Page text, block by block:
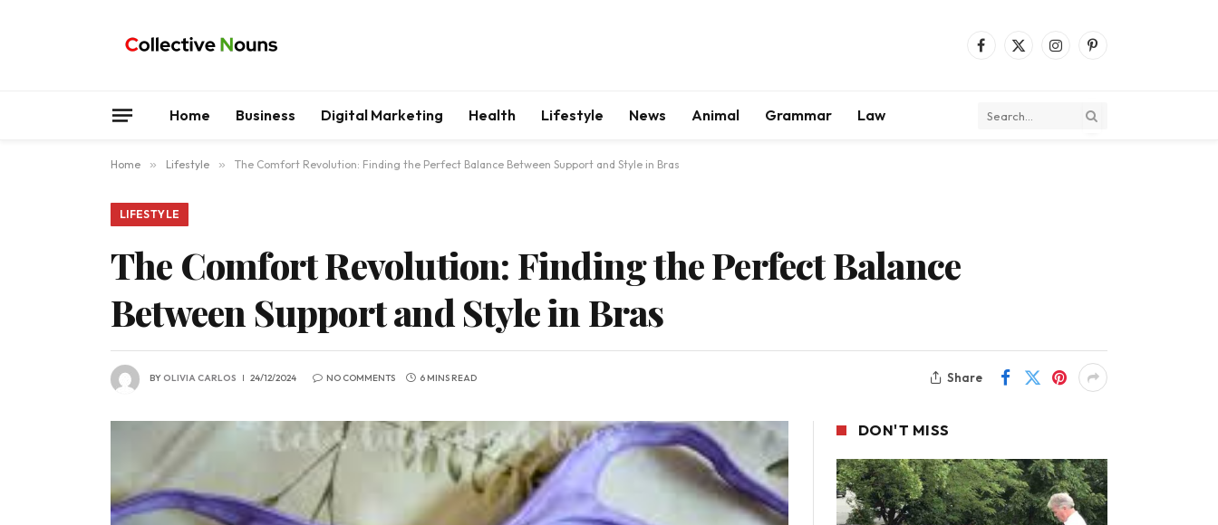
Facebook
X
InstagramPinterest
Home Business Digital Marketing Health Lifestyle News Animal Grammar Law
Home » Lifestyle » The Comfort Revolution: Finding the Perfect Balance Between Support and Style in Bras
LIFESTYLE
The Comfort Revolution: Finding the Perfect Balance
Between Support and Style in Bras
BYOLIVIA CARLOS 24/12/2024 NO COMMENTS 6 MINS READ Share
DON'T MISS